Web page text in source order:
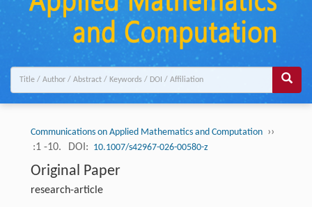
Communications on Applied Mathematics and Computation ››
:1 -10.
DOI: 10.1007/s42967-026-00580-z
Original Paper
research-article